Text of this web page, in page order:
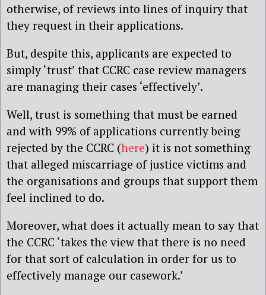
otherwise, of reviews into lines of inquiry that
they request in their applications.
But, despite this, applicants are expected to
simply ‘trust’ that CCRC case review managers
are managing their cases ‘effectively’.
Well, trust is something that must be earned
and with 99% of applications currently being
rejected by the CCRC (here) it is not something
that alleged miscarriage of justice victims and
the organisations and groups that support them
feel inclined to do.
Moreover, what does it actually mean to say that
the CCRC ‘takes the view that there is no need
for that sort of calculation in order for us to
effectively manage our casework.’